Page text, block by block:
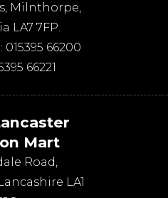
, Milnthorpe,
LA7 7FP.
015395 66200
66221
Mart
Road,
LA1